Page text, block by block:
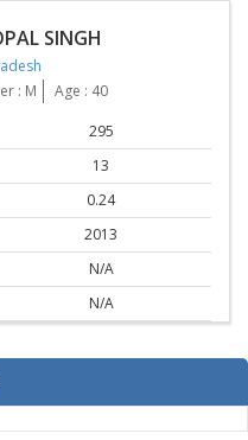
SINGH
: M Age : 40
295
13
0.24
2013
N/A
N/A